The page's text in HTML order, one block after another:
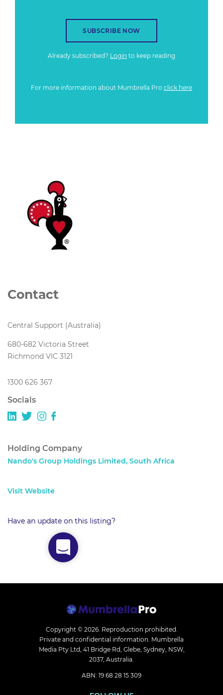
SUBSCRIBE NOW
Already subscribed? Login to keep reading
For more information about Mumbrella Pro click here
Contact
Central Support (Australia)
680-682 Victoria Street
Richmond VIC 3121
1300 626 367
Socials
Holding Company
Nando's Group Holdings Limited, South Africa
Visit Website
Have an update on this listing?
Copyright © 2026. Reproduction prohibited.
Private and confidential information. Mumbrella
Media Pty Ltd, 41 Bridge Rd, Glebe, Sydney, NSW,
2037, Australia.
ABN: 19 68 28 15 309